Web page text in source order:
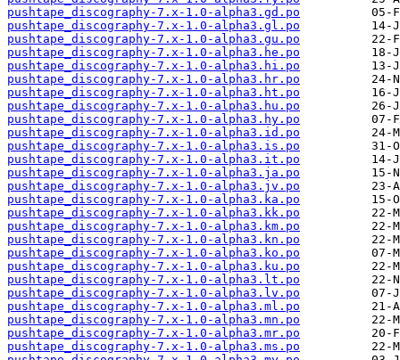
pushtape_discography-7.x-1.0-alpha3.gd.po
pushtape_discography-7.x-1.0-alpha3.gl.po
pushtape_discography-7.x-1.0-alpha3.gu.po
pushtape_discography-7.x-1.0-alpha3.he.po
pushtape_discography-7.x-1.0-alpha3.hi.po
pushtape_discography-7.x-1.0-alpha3.hr.po
pushtape_discography-7.x-1.0-alpha3.ht.po
pushtape_discography-7.x-1.0-alpha3.hu.po
pushtape_discography-7.x-1.0-alpha3.hy.po
pushtape_discography-7.x-1.0-alpha3.id.po
pushtape_discography-7.x-1.0-alpha3.is.po
pushtape_discography-7.x-1.0-alpha3.it.po
pushtape_discography-7.x-1.0-alpha3.ja.po
pushtape_discography-7.x-1.0-alpha3.jv.po
pushtape_discography-7.x-1.0-alpha3.ka.po
pushtape_discography-7.x-1.0-alpha3.kk.po
pushtape_discography-7.x-1.0-alpha3.km.po
pushtape_discography-7.x-1.0-alpha3.kn.po
pushtape_discography-7.x-1.0-alpha3.ko.po
pushtape_discography-7.x-1.0-alpha3.ku.po
pushtape_discography-7.x-1.0-alpha3.lt.po
pushtape_discography-7.x-1.0-alpha3.lv.po
pushtape_discography-7.x-1.0-alpha3.ml.po
pushtape_discography-7.x-1.0-alpha3.mn.po
pushtape_discography-7.x-1.0-alpha3.mr.po
pushtape_discography-7.x-1.0-alpha3.ms.po